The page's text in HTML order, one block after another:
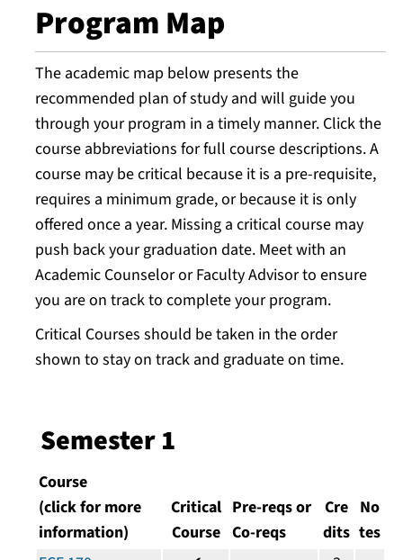
Program Map
The academic map below presents the
recommended plan of study and will guide you
through your program in a timely manner. Click the
course abbreviations for full course descriptions. A
course may be critical because it is a pre-requisite,
requires a minimum grade, or because it is only
offered once a year. Missing a critical course may
push back your graduation date. Meet with an
Academic Counselor or Faculty Advisor to ensure
you are on track to complete your program.
Critical Courses should be taken in the order
shown to stay on track and graduate on time.
Semester 1
Course
(click for more
information)
Critical
Course
Pre-reqs or
Co-reqs
Cre
dits
No
tes